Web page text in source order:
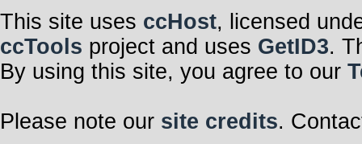
This site uses ccHost, licensed
ccTools project and uses GetID3.
By using this site, you agree to our
Please note our site credits.